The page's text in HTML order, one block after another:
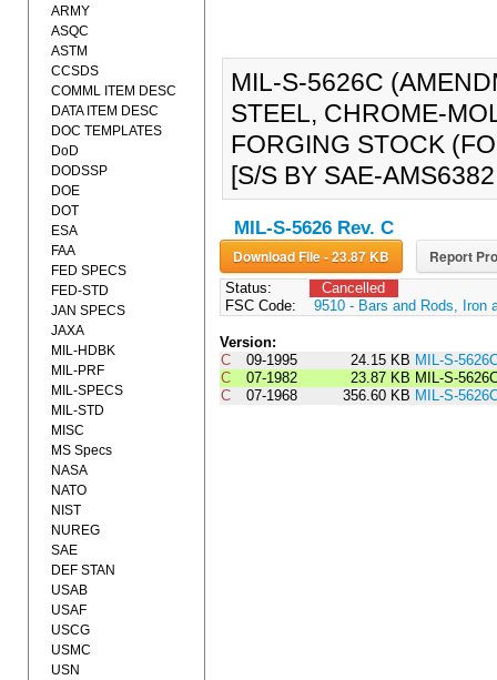
MIL-S-5626C
STEEL, CHROME-
FORGING STOCK
[S/S BY SAE-
MIL-S-5626 Rev. C
Download File - 23.87 KB Report
Status:
Cancelled
FSC Code:
9510 - Bars and Rods, Iron
Version:
C
09-1995 24.15 KB MIL-S-
C
07-1982 23.87 KB MIL-S-
C
07-1968 356.60 KB MIL-S-
ARMY
ASQC
ASTM
CCSDS
COMML ITEM DESC
DATA ITEM DESC
DOC TEMPLATES
DoD
DODSSP
DOE
DOT
ESA
FAA
FED SPECS
FED-STD
JAN SPECS
JAXA
MIL-HDBK
MIL-PRF
MIL-SPECS
MIL-STD
MISC
MS Specs
NASA
NATO
NIST
NUREG
SAE
DEF STAN
USAB
USAF
USCG
USMC
USN